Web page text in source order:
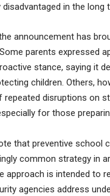
in the long
announcement has
parents expressed
stance, saying it
children. Others,
disruptions on
for those
that preventive school
common strategy in
approach is intended to
agencies address